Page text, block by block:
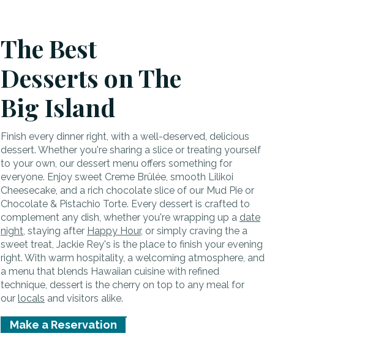
The Best
Desserts on The
Big Island
Finish every dinner right, with a well-deserved, delicious
dessert. Whether you're sharing a slice or treating yourself
to your own, our dessert menu offers something for
everyone. Enjoy sweet Creme Brûlée, smooth Lilikoi
Cheesecake, and a rich chocolate slice of our Mud Pie or
Chocolate & Pistachio Torte. Every dessert is crafted to
complement any dish, whether you're wrapping up a date
night, staying after Happy Hour, or simply craving the a
sweet treat, Jackie Rey's is the place to finish your evening
right. With warm hospitality, a welcoming atmosphere, and
a menu that blends Hawaiian cuisine with refined
technique, dessert is the cherry on top to any meal for
our locals and visitors alike.
Make a Reservation